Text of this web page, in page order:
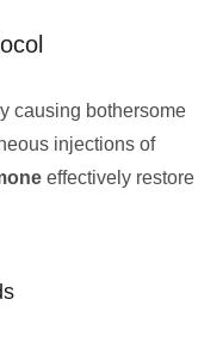
causing bothersome
injections of
effectively restore